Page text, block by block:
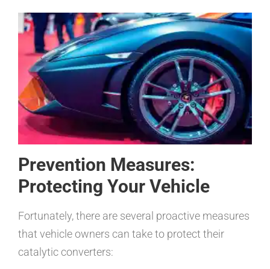
Prevention Measures:
Protecting Your Vehicle
Fortunately, there are several proactive measures
that vehicle owners can take to protect their
catalytic converters: